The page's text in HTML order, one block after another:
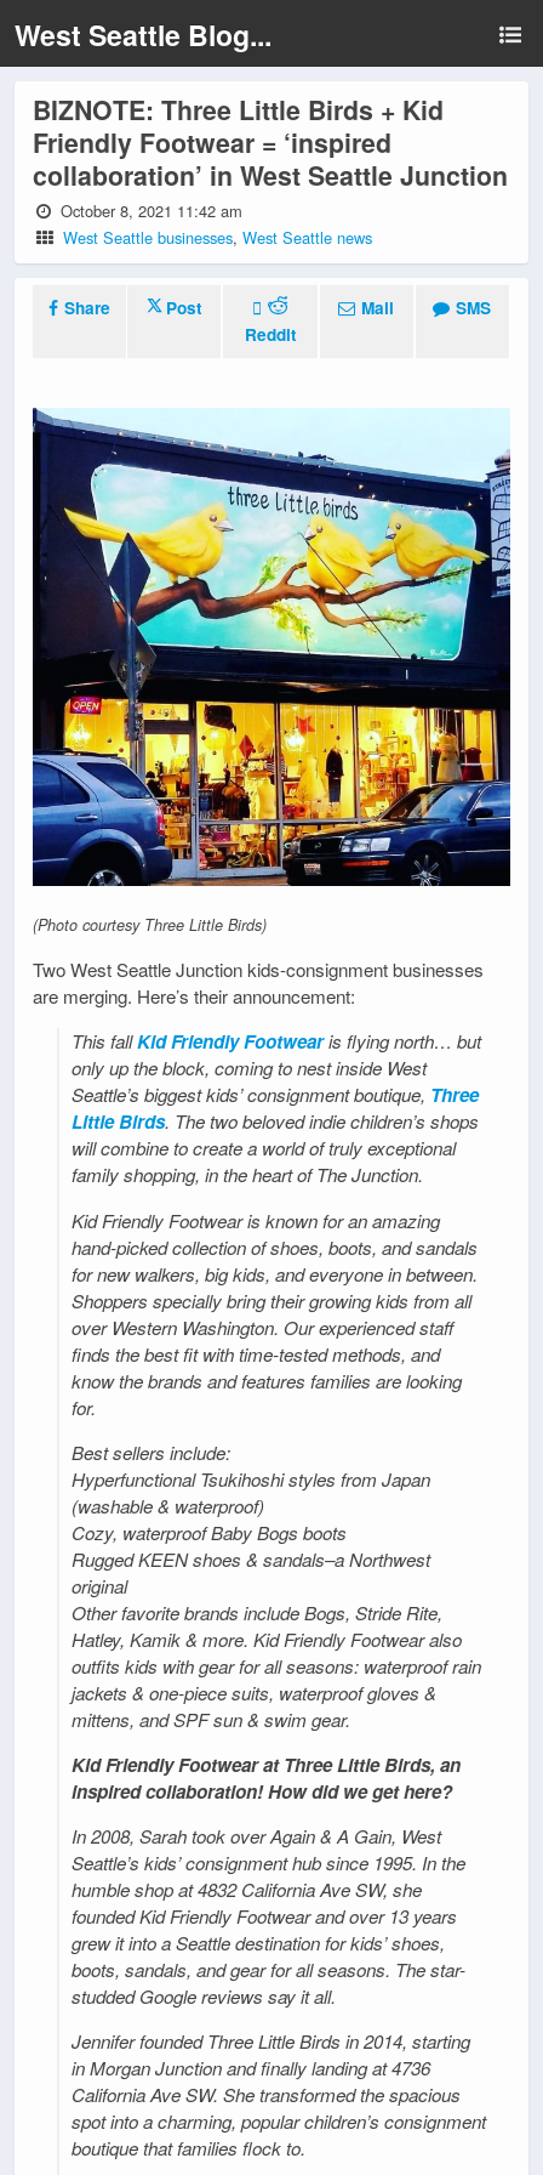
West Seattle Blog...
BIZNOTE: Three Little Birds + Kid
Friendly Footwear = ‘inspired
collaboration’ in West Seattle Junction
October 8, 2021 11:42 am
West Seattle businesses,West Seattle news
Share
Post
Reddit
Mail SMS
(Photo courtesy Three Little Birds)
Two West Seattle Junction kids-consignment businesses
are merging. Here’s their announcement:
This fallKid Friendly Footwearis flying north… but
only up the block, coming to nest inside West
Seattle’s biggest kids’ consignment boutique, Three
Little Birds. The two beloved indie children’s shops
will combine to create a world of truly exceptional
family shopping, in the heart of The Junction.
Kid Friendly Footwear is known for an amazing
hand-picked collection of shoes, boots, and sandals
for new walkers, big kids, and everyone in between.
Shoppers specially bring their growing kids from all
over Western Washington. Our experienced staff
finds the best fit with time-tested methods, and
know the brands and features families are looking
for.
Best sellers include:
Hyperfunctional Tsukihoshi styles from Japan
(washable & waterproof)
Cozy, waterproof Baby Bogs boots
Rugged KEEN shoes & sandals–a Northwest
original
Other favorite brands include Bogs, Stride Rite,
Hatley, Kamik & more. Kid Friendly Footwear also
outfits kids with gear for all seasons: waterproof rain
jackets & one-piece suits, waterproof gloves &
mittens, and SPF sun & swim gear.
Kid Friendly Footwear at Three Little Birds, an
inspired collaboration! How did we get here?
In 2008, Sarah took over Again & A Gain, West
Seattle’s kids’ consignment hub since 1995. In the
humble shop at 4832 California Ave SW, she
founded Kid Friendly Footwear and over 13 years
grew it into a Seattle destination for kids’ shoes,
boots, sandals, and gear for all seasons. The star-
studded Google reviews say it all.
Jennifer founded Three Little Birds in 2014, starting
in Morgan Junction and finally landing at 4736
California Ave SW. She transformed the spacious
spot into a charming, popular children’s consignment
boutique that families flock to.